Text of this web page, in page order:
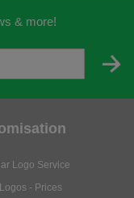
& more!
Logo Service
- Prices